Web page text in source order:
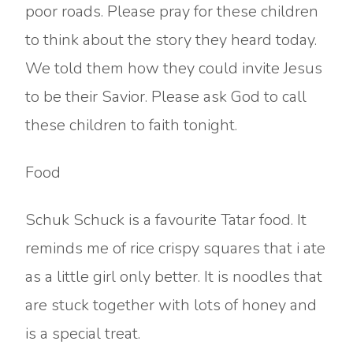
poor roads. Please pray for these children
to think about the story they heard today.
We told them how they could invite Jesus
to be their Savior. Please ask God to call
these children to faith tonight.
Food
Schuk Schuck is a favourite Tatar food. It
reminds me of rice crispy squares that i ate
as a little girl only better. It is noodles that
are stuck together with lots of honey and
is a special treat.